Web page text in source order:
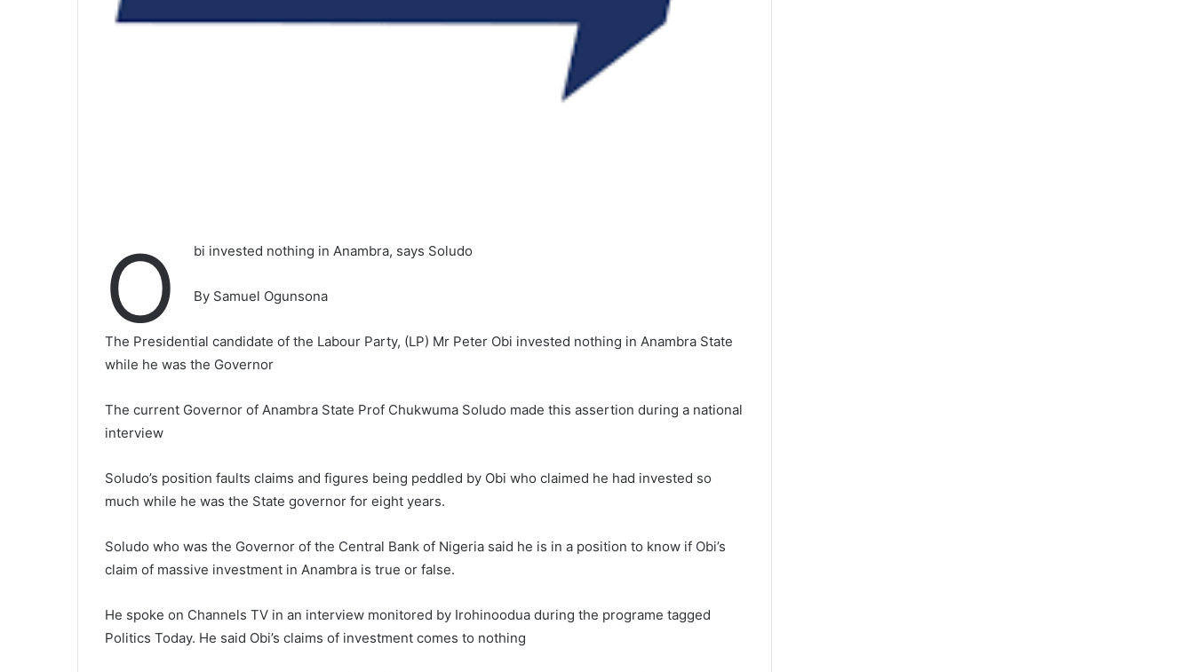
O bi invested nothing in Anambra, says Soludo
By Samuel Ogunsona
The Presidential candidate of the Labour Party, (LP) Mr Peter Obi invested nothing in Anambra State
while he was the Governor
The current Governor of Anambra State Prof Chukwuma Soludo made this assertion during a national
interview
Soludo’s position faults claims and figures being peddled by Obi who claimed he had invested so
much while he was the State governor for eight years.
Soludo who was the Governor of the Central Bank of Nigeria said he is in a position to know if Obi’s
claim of massive investment in Anambra is true or false.
He spoke on Channels TV in an interview monitored by Irohinoodua during the programe tagged
Politics Today. He said Obi’s claims of investment comes to nothing